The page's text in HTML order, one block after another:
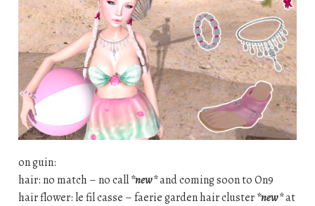
on guin:
hair: no match – no call*new*and coming soon to On9
hair flower: le fil casse – faerie garden hair cluster*new*at